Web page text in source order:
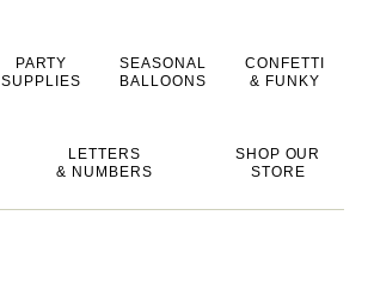
PARTY
SUPPLIES
SEASONAL
BALLOONS
CONFETTI
& FUNKY
LETTERS
& NUMBERS
SHOP OUR
STORE